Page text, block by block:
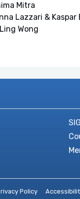
Mitra
Lazzari & Kaspar
Wong
Policy